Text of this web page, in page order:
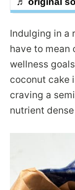
Indulging in a
have to mean
wellness
coconut cake
craving a
nutrient